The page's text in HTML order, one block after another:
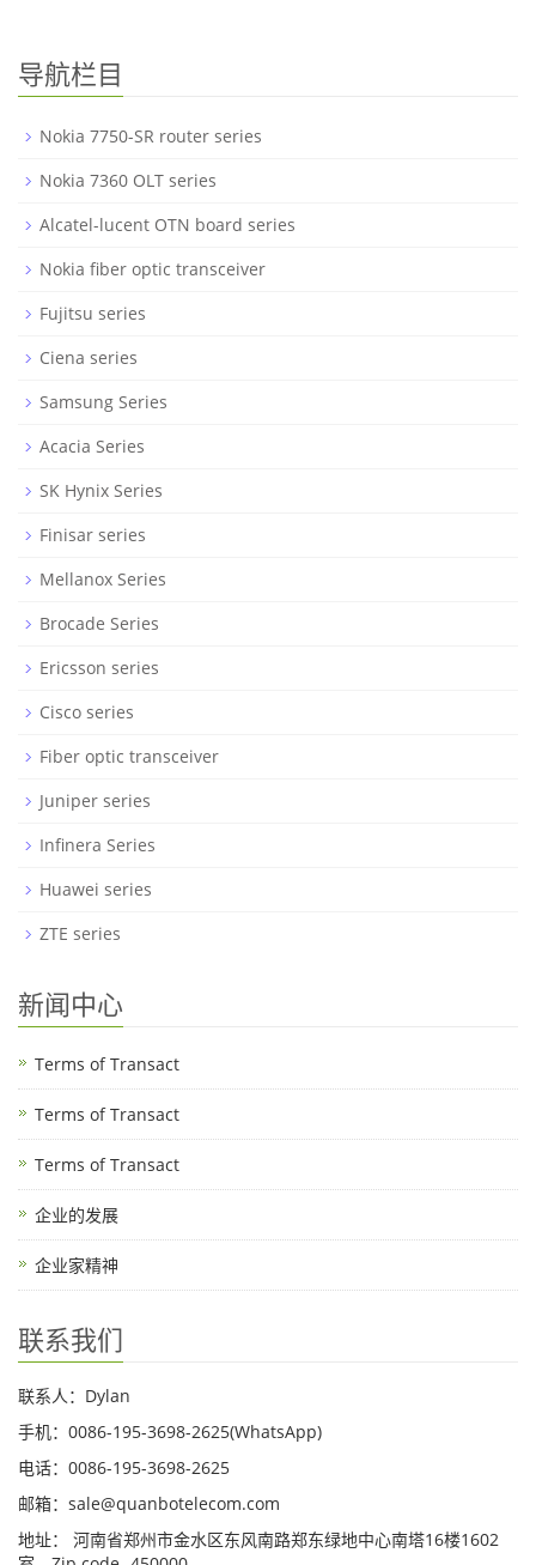
导航栏目
Nokia 7750-SR router series
Nokia 7360 OLT series
Alcatel-lucent OTN board series
Nokia fiber optic transceiver
Fujitsu series
Ciena series
Samsung Series
Acacia Series
SK Hynix Series
Finisar series
Mellanox Series
Brocade Series
Ericsson series
Cisco series
Fiber optic transceiver
Juniper series
Infinera Series
Huawei series
ZTE series
新闻中心
Terms of Transact
Terms of Transact
Terms of Transact
企业的发展
企业家精神
联系我们
联系人：Dylan
手机：0086-195-3698-2625(WhatsApp)
电话：0086-195-3698-2625
邮箱：sale@quanbotelecom.com
地址： 河南省郑州市金水区东风南路郑东绿地中心南塔16楼1602